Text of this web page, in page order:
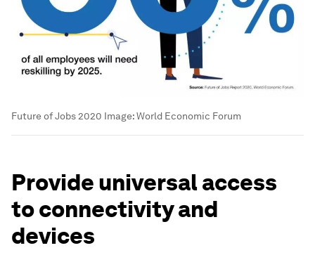
Future of Jobs 2020 Image:World Economic Forum
Provide universal access
to connectivity and
devices